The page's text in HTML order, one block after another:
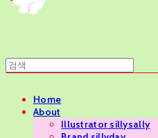
Home
About
Illustrator sillysally